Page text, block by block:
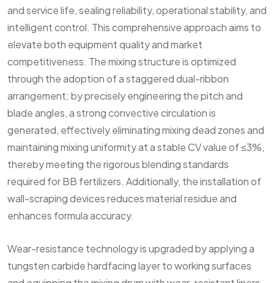
and service life, sealing reliability, operational stability, and
intelligent control. This comprehensive approach aims to
elevate both equipment quality and market
competitiveness. The mixing structure is optimized
through the adoption of a staggered dual-ribbon
arrangement; by precisely engineering the pitch and
blade angles, a strong convective circulation is
generated, effectively eliminating mixing dead zones and
maintaining mixing uniformity at a stable CV value of ≤3%,
thereby meeting the rigorous blending standards
required for BB fertilizers. Additionally, the installation of
wall-scraping devices reduces material residue and
enhances formula accuracy.
Wear-resistance technology is upgraded by applying a
tungsten carbide hardfacing layer to working surfaces